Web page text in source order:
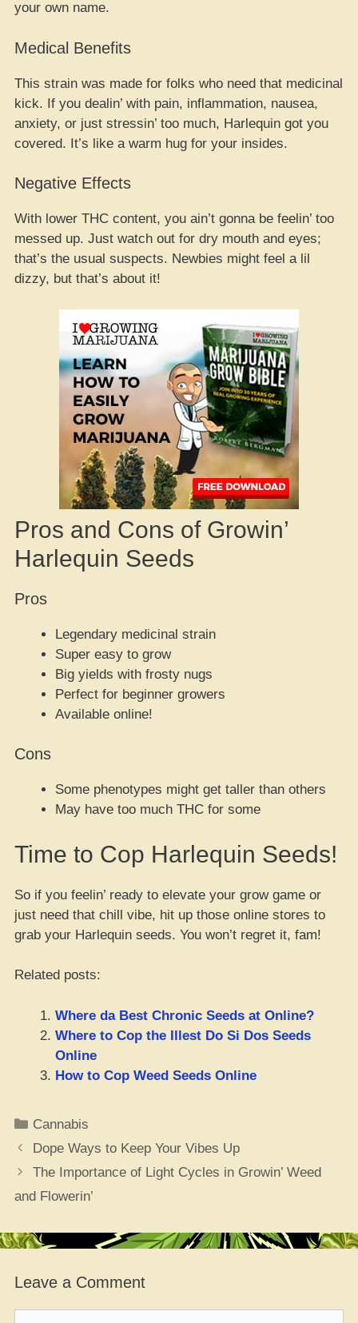
your own name.
Medical Benefits
This strain was made for folks who need that medicinal
kick. If you dealin’ with pain, inflammation, nausea,
anxiety, or just stressin’ too much, Harlequin got you
covered. It’s like a warm hug for your insides.
Negative Effects
With lower THC content, you ain’t gonna be feelin’ too
messed up. Just watch out for dry mouth and eyes;
that’s the usual suspects. Newbies might feel a lil
dizzy, but that’s about it!
Pros and Cons of Growin’
Harlequin Seeds
Pros
Legendary medicinal strain
Super easy to grow
Big yields with frosty nugs
Perfect for beginner growers
Available online!
Cons
Some phenotypes might get taller than others
May have too much THC for some
Time to Cop Harlequin Seeds!
So if you feelin’ ready to elevate your grow game or
just need that chill vibe, hit up those online stores to
grab your Harlequin seeds. You won’t regret it, fam!
Related posts:
Where da Best Chronic Seeds at Online?
Where to Cop the Illest Do Si Dos Seeds
Online
How to Cop Weed Seeds Online
Categories
Cannabis
Dope Ways to Keep Your Vibes Up
The Importance of Light Cycles in Growin’ Weed
and Flowerin’
Leave a Comment